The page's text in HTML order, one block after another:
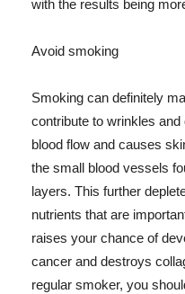
with the results being
Avoid smoking
Smoking can definitely
contribute to wrinkles
blood flow and causes
the small blood vessels
layers. This further
nutrients that are
raises your chance of
cancer and destroys
regular smoker, you